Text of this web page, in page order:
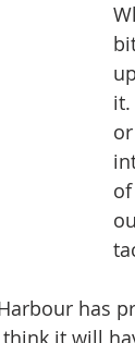
it.
has
it will